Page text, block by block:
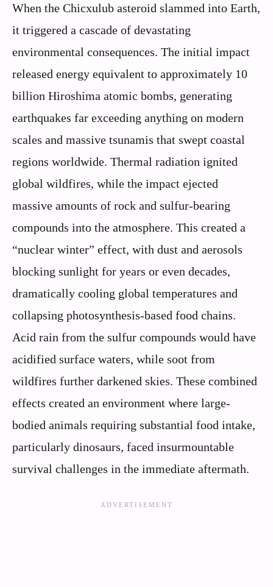
When the Chicxulub asteroid slammed into Earth,
it triggered a cascade of devastating
environmental consequences. The initial impact
released energy equivalent to approximately 10
billion Hiroshima atomic bombs, generating
earthquakes far exceeding anything on modern
scales and massive tsunamis that swept coastal
regions worldwide. Thermal radiation ignited
global wildfires, while the impact ejected
massive amounts of rock and sulfur-bearing
compounds into the atmosphere. This created a
“nuclear winter” effect, with dust and aerosols
blocking sunlight for years or even decades,
dramatically cooling global temperatures and
collapsing photosynthesis-based food chains.
Acid rain from the sulfur compounds would have
acidified surface waters, while soot from
wildfires further darkened skies. These combined
effects created an environment where large-
bodied animals requiring substantial food intake,
particularly dinosaurs, faced insurmountable
survival challenges in the immediate aftermath.